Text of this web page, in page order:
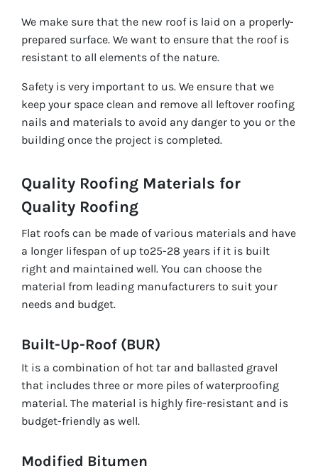
We make sure that the new roof is laid on a properly-
prepared surface. We want to ensure that the roof is
resistant to all elements of the nature.
Safety is very important to us. We ensure that we
keep your space clean and remove all leftover roofing
nails and materials to avoid any danger to you or the
building once the project is completed.
Quality Roofing Materials for
Quality Roofing
Flat roofs can be made of various materials and have
a longer lifespan of up to25-28 years if it is built
right and maintained well. You can choose the
material from leading manufacturers to suit your
needs and budget.
Built-Up-Roof (BUR)
It is a combination of hot tar and ballasted gravel
that includes three or more piles of waterproofing
material. The material is highly fire-resistant and is
budget-friendly as well.
Modified Bitumen